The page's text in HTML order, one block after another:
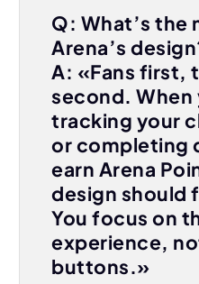
Q: What’s the
Arena’s
A: «Fans first,
second. When
tracking your
or completing
earn Arena
design should
You focus on
experience,
buttons.»